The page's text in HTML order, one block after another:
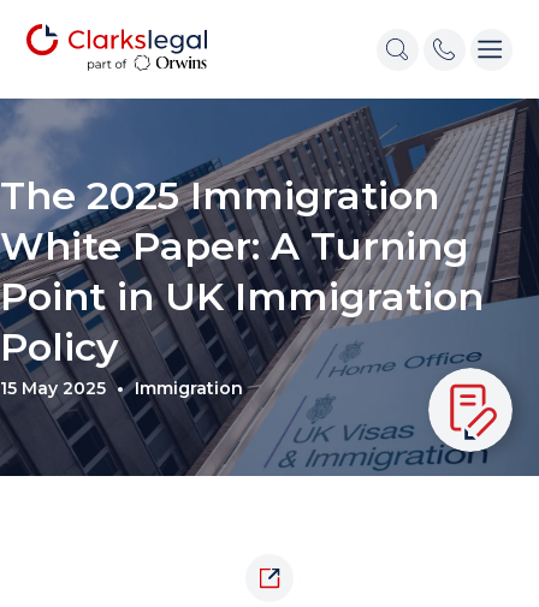
The 2025 Immigration
White Paper: A Turning
Point in UK Immigration
Policy
15 May 2025 Immigration